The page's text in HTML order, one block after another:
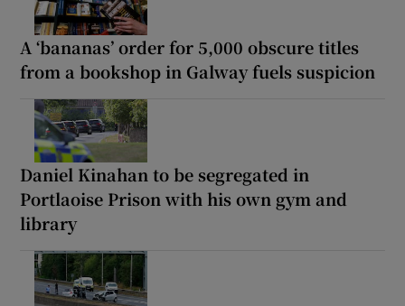
A ‘bananas’ order for 5,000 obscure titles
from a bookshop in Galway fuels suspicion
Daniel Kinahan to be segregated in
Portlaoise Prison with his own gym and
library